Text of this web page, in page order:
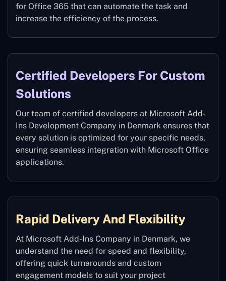
for Office 365 that can automate the task and
increase the efficiency of the process.
Certified Developers For Custom
Solutions
Our team of certified developers at Microsoft Add-
Ins Development Company in Denmark ensures that
every solution is optimized for your specific needs,
ensuring seamless integration with Microsoft Office
applications.
Rapid Delivery And Flexibility
At Microsoft Add-Ins Company in Denmark, we
understand the need for speed and flexibility,
offering quick turnarounds and custom
engagement models to suit your project